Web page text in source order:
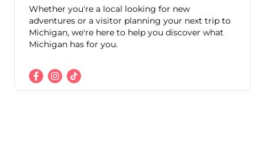
Whether you're a local looking for new
adventures or a visitor planning your next trip to
Michigan, we're here to help you discover what
Michigan has for you.